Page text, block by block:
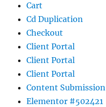
Cart
Cd Duplication
Checkout
Client Portal
Client Portal
Client Portal
Content Submission
Elementor #502421